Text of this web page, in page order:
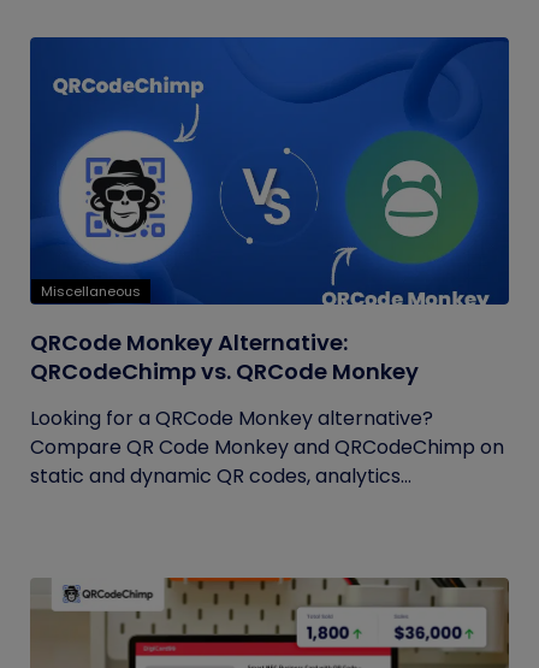
Miscellaneous
QRCode Monkey Alternative:
QRCodeChimp vs. QRCode Monkey
Looking for a QRCode Monkey alternative?
Compare QR Code Monkey and QRCodeChimp on
static and dynamic QR codes, analytics...